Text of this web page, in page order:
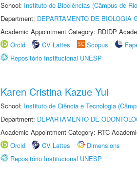
School: Instituto de Biociências (Câmpus de
Department: DEPARTAMENTO DE BIOLOGIA
Academic Appointment Category: RDIDP
Orcid
CV Lattes Scopus
Repositório Institucional UNESP
Karen Cristina Kazue Yui
School: Instituto de Ciência e Tecnologia
Department: DEPARTAMENTO DE
Academic Appointment Category: RTC
Orcid
CV Lattes
Dimensions
Repositório Institucional UNESP